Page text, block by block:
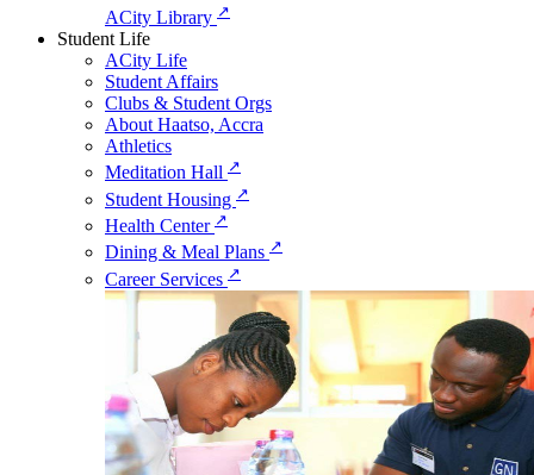
ACity Library ↗
Student Life
ACity Life
Student Affairs
Clubs & Student Orgs
About Haatso, Accra
Athletics
Meditation Hall ↗
Student Housing ↗
Health Center ↗
Dining & Meal Plans ↗
Career Services ↗